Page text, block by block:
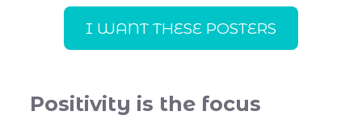
I WANT THESE POSTERS
Positivity is the focus